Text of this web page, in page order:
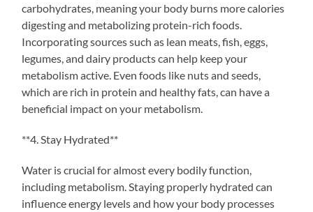
carbohydrates, meaning your body burns more calories
digesting and metabolizing protein-rich foods.
Incorporating sources such as lean meats, fish, eggs,
legumes, and dairy products can help keep your
metabolism active. Even foods like nuts and seeds,
which are rich in protein and healthy fats, can have a
beneficial impact on your metabolism.
**4. Stay Hydrated**
Water is crucial for almost every bodily function,
including metabolism. Staying properly hydrated can
influence energy levels and how your body processes